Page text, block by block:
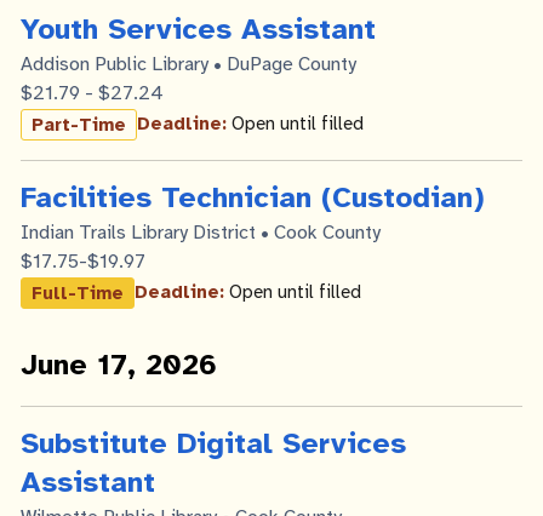
Youth Services Assistant
Addison Public Library • DuPage County
$21.79 - $27.24
Part-Time Deadline: Open until filled
Facilities Technician (Custodian)
Indian Trails Library District • Cook County
$17.75-$19.97
Full-Time Deadline: Open until filled
June 17, 2026
Substitute Digital Services
Assistant